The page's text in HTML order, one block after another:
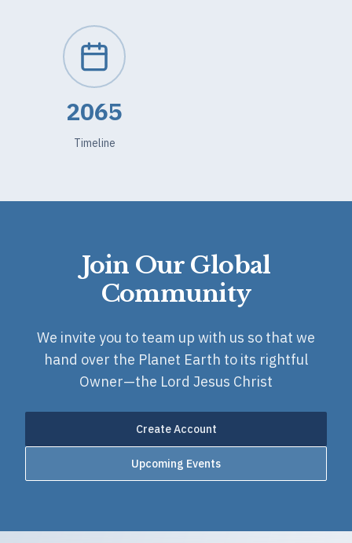
2065
Timeline
Join Our Global
Community
We invite you to team up with us so that we
hand over the Planet Earth to its rightful
Owner—the Lord Jesus Christ
Create Account
Upcoming Events